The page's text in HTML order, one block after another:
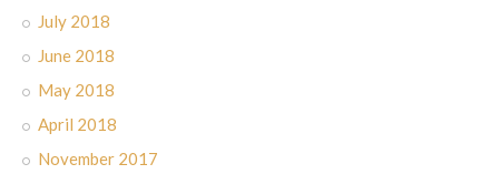
July 2018
June 2018
May 2018
April 2018
November 2017